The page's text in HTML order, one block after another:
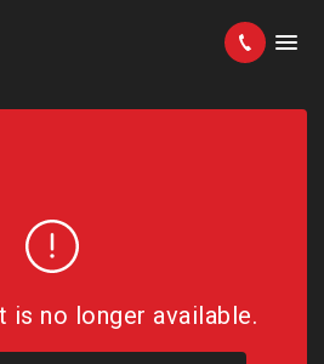
is no longer available.